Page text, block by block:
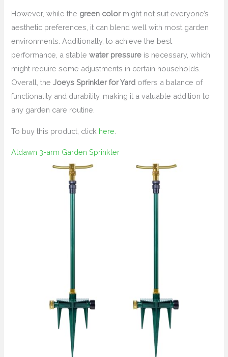
However, while the green colormight not suit everyone’s
aesthetic preferences, it can blend well with most garden
environments. Additionally, to achieve the best
performance, a stablewater pressure is necessary, which
might require some adjustments in certain households.
Overall, theJoeys Sprinkler for Yard offers a balance of
functionality and durability, making it a valuable addition to
any garden care routine.
To buy this product, click here
Atdawn 3-arm Garden Sprinkler